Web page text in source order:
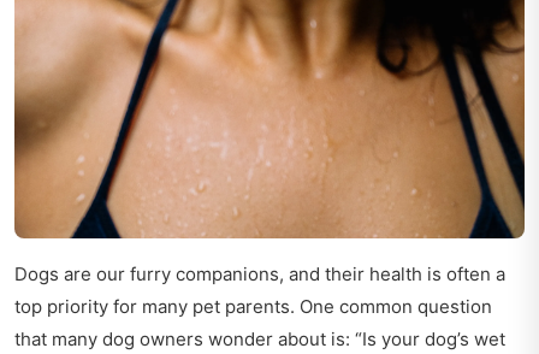
Dogs are our furry companions, and their health is often a
top priority for many pet parents. One common question
that many dog owners wonder about is: “Is your dog’s wet